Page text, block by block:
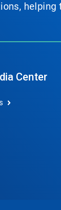
Center